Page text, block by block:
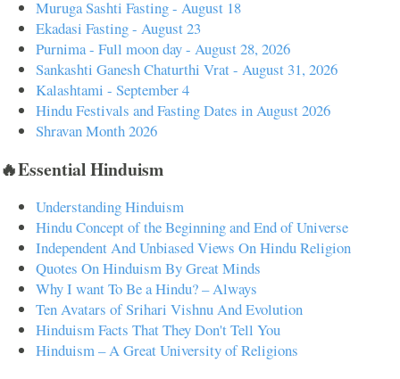
Muruga Sashti Fasting - August 18
Ekadasi Fasting - August 23
Purnima - Full moon day - August 28, 2026
Sankashti Ganesh Chaturthi Vrat - August 31, 2026
Kalashtami - September 4
Hindu Festivals and Fasting Dates in August 2026
Shravan Month 2026
🔥Essential Hinduism
Understanding Hinduism
Hindu Concept of the Beginning and End of Universe
Independent And Unbiased Views On Hindu Religion
Quotes On Hinduism By Great Minds
Why I want To Be a Hindu? – Always
Ten Avatars of Srihari Vishnu And Evolution
Hinduism Facts That They Don't Tell You
Hinduism – A Great University of Religions